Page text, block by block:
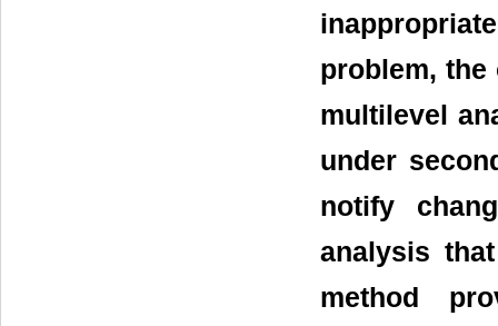
problem,
multilevel
under
notify
analysis
method